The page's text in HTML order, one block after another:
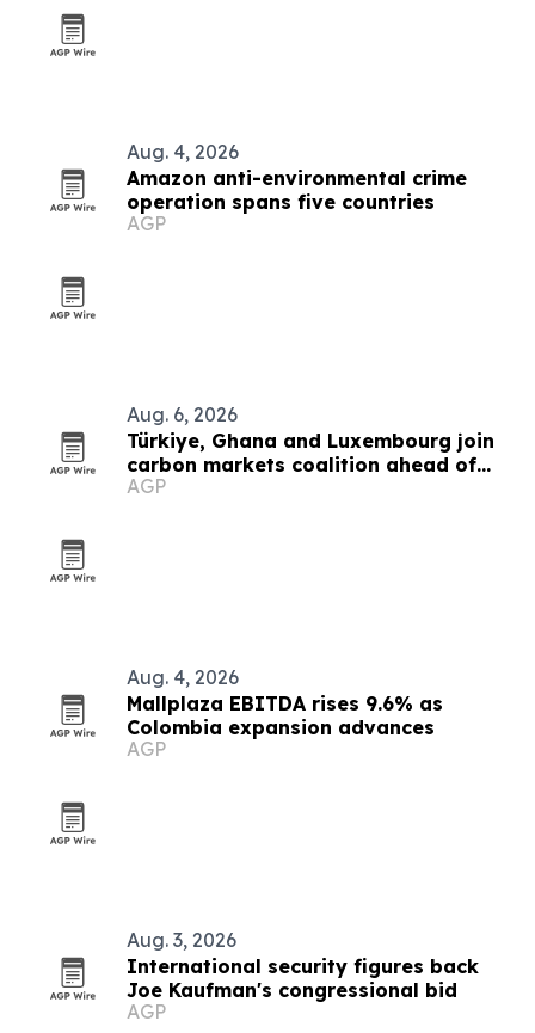
Aug. 4, 2026
Amazon anti-environmental crime
operation spans five countries
AGP
Aug. 6, 2026
Türkiye, Ghana and Luxembourg join
carbon markets coalition ahead of
COP31
AGP
Aug. 4, 2026
Mallplaza EBITDA rises 9.6% as
Colombia expansion advances
AGP
Aug. 3, 2026
International security figures back
Joe Kaufman's congressional bid
AGP